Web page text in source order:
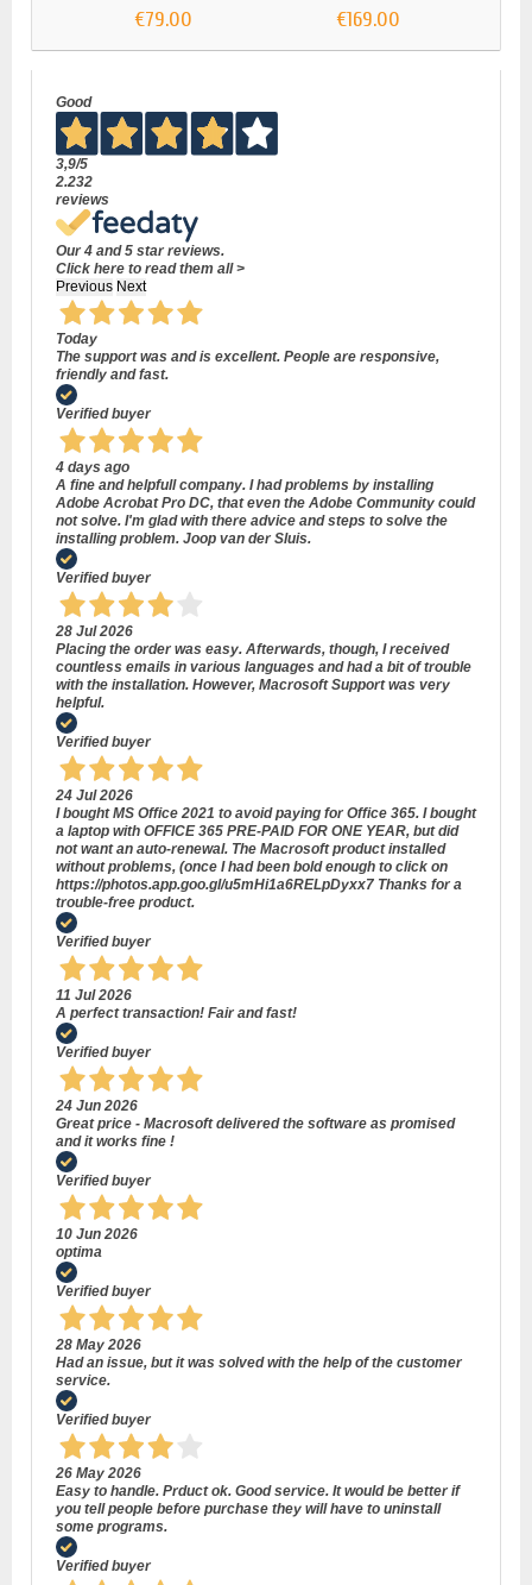
€79.00 €169.00
Good
3,9/5
2.232
reviews
Our 4 and 5 star reviews.
Click here to read them all >
Previous Next
Today
The support was and is excellent. People are responsive,
friendly and fast.
Verified buyer
4 days ago
A fine and helpfull company. I had problems by installing
Adobe Acrobat Pro DC, that even the Adobe Community could
not solve. I'm glad with there advice and steps to solve the
installing problem. Joop van der Sluis.
Verified buyer
28 Jul 2026
Placing the order was easy. Afterwards, though, I received
countless emails in various languages and had a bit of trouble
with the installation. However, Macrosoft Support was very
helpful.
Verified buyer
24 Jul 2026
I bought MS Office 2021 to avoid paying for Office 365. I bought
a laptop with OFFICE 365 PRE-PAID FOR ONE YEAR, but did
not want an auto-renewal. The Macrosoft product installed
without problems, (once I had been bold enough to click on
https://photos.app.goo.gl/u5mHi1a6RELpDyxx7 Thanks for a
trouble-free product.
Verified buyer
11 Jul 2026
A perfect transaction! Fair and fast!
Verified buyer
24 Jun 2026
Great price - Macrosoft delivered the software as promised
and it works fine !
Verified buyer
10 Jun 2026
optima
Verified buyer
28 May 2026
Had an issue, but it was solved with the help of the customer
service.
Verified buyer
26 May 2026
Easy to handle. Prduct ok. Good service. It would be better if
you tell people before purchase they will have to uninstall
some programs.
Verified buyer